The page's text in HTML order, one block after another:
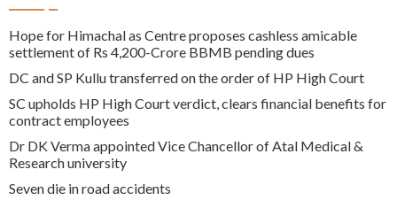
Hope for Himachal as Centre proposes cashless amicable
settlement of Rs 4,200-Crore BBMB pending dues
DC and SP Kullu transferred on the order of HP High Court
SC upholds HP High Court verdict, clears financial benefits for
contract employees
Dr DK Verma appointed Vice Chancellor of Atal Medical &
Research university
Seven die in road accidents